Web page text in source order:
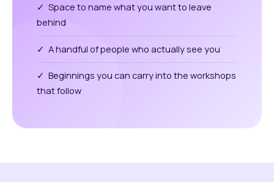
✓ Space to name what you want to leave
behind
✓ A handful of people who actually see you
✓ Beginnings you can carry into the workshops
that follow